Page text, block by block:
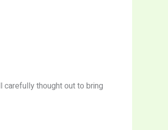
carefully thought out to bring